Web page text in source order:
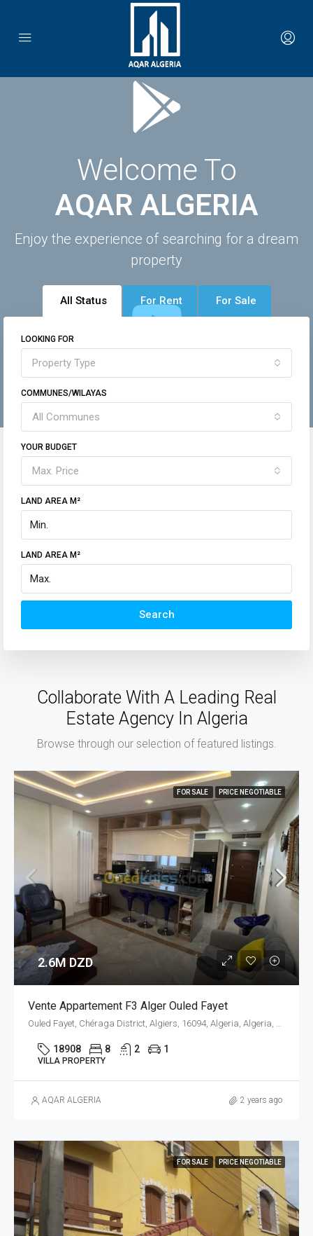
Welcome To
AQAR ALGERIA
Enjoy the experience of searching for a dream
property
All Status For Rent For Sale
LOOKING FOR
Property Type
COMMUNES/WILAYAS
All Communes
YOUR BUDGET
Max. Price
LAND AREA M²
LAND AREA M²
Search
Collaborate With A Leading Real
Estate Agency In Algeria
Browse through our selection of featured listings.
FOR SALE PRICE NEGOTIABLE
2.6M DZD
Vente Appartement F3 Alger Ouled Fayet
Ouled Fayet, Chéraga District, Algiers, 16094, Algeria, Algeria, Alger, Ouled Fayet
18908 8 2 1
VILLA PROPERTY
AQAR ALGERIA 2 years ago
FOR SALE PRICE NEGOTIABLE